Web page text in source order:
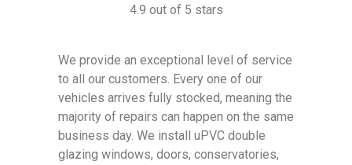
4.9 out of 5 stars
We provide an exceptional level of service
to all our customers. Every one of our
vehicles arrives fully stocked, meaning the
majority of repairs can happen on the same
business day. We install uPVC double
glazing windows, doors, conservatories,